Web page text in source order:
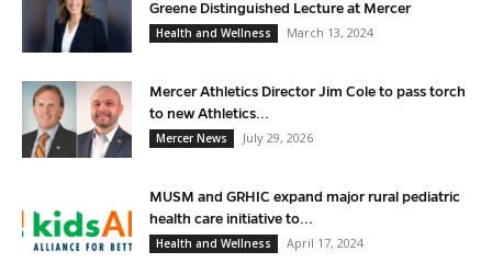
Greene Distinguished Lecture at Mercer
Health and Wellness
March 13, 2024
Mercer Athletics Director Jim Cole to pass torch
to new Athletics...
Mercer News
July 29, 2026
MUSM and GRHIC expand major rural pediatric
health care initiative to...
Health and Wellness
April 17, 2024